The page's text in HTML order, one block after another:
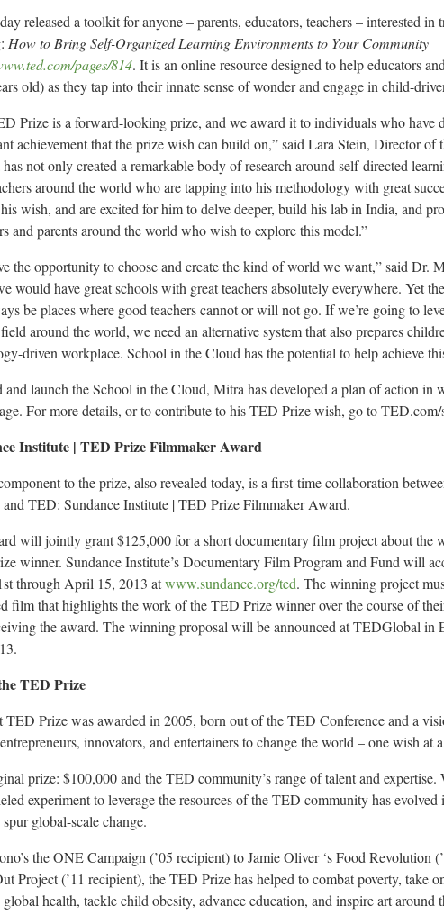
released a toolkit for anyone – parents, educators, teachers – interested in
How to Bring Self-Organized Learning Environments to Your Community
pages/814. It is an online resource designed to help educators
old) as they tap into their innate sense of wonder and engage in child-
Prize is a forward-looking prize, and we award it to individuals who have
achievement that the prize wish can build on,” said Lara Stein, Director of
has not only created a remarkable body of research around self-directed
around the world who are tapping into his methodology with great
wish, and are excited for him to delve deeper, build his lab in India, and
and parents around the world who wish to explore this model.”
the opportunity to choose and create the kind of world we want,” said Dr.
would have great schools with great teachers absolutely everywhere. Yet
be places where good teachers cannot or will not go. If we’re going to
around the world, we need an alternative system that also prepares
driven workplace. School in the Cloud has the potential to help achieve
and launch the School in the Cloud, Mitra has developed a plan of action in
For more details, or to contribute to his TED Prize wish, go to TED.com/
Institute | TED Prize Filmmaker Award
to the prize, also revealed today, is a first-time collaboration
and TED: Sundance Institute | TED Prize Filmmaker Award.
will jointly grant $125,000 for a short documentary film project about the
winner. Sundance Institute’s Documentary Film Program and Fund will
through April 15, 2013 atwww.sundance.org/ted. The winning project
film that highlights the work of the TED Prize winner over the course of
the award. The winning proposal will be announced at TEDGlobal in
TED Prize
TED Prize was awarded in 2005, born out of the TED Conference and a
innovators, and entertainers to change the world – one wish at
prize: $100,000 and the TED community’s range of talent and expertise.
experiment to leverage the resources of the TED community has
global-scale change.
the ONE Campaign (’05 recipient) to Jamie Oliver ‘s Food Revolution
Project (’11 recipient), the TED Prize has helped to combat poverty, take
health, tackle child obesity, advance education, and inspire art around